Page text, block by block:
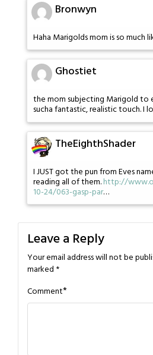
Bronwyn
Haha Marigolds mom is so much
Ghostiet
the mom subjecting Marigold to
sucha fantastic, realistic touch. I
TheEighthShader
I JUST got the pun from Eves
reading all of them.http://
10-24/063-gasp-par…
Leave a Reply
Your email address will not be
marked *
Comment*